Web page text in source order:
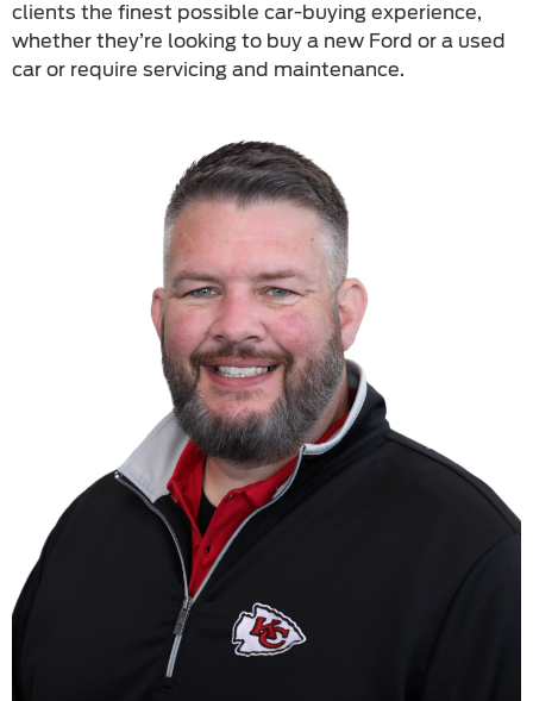
clients the finest possible car-buying experience,
whether they’re looking to buy a new Ford or a used
car or require servicing and maintenance.